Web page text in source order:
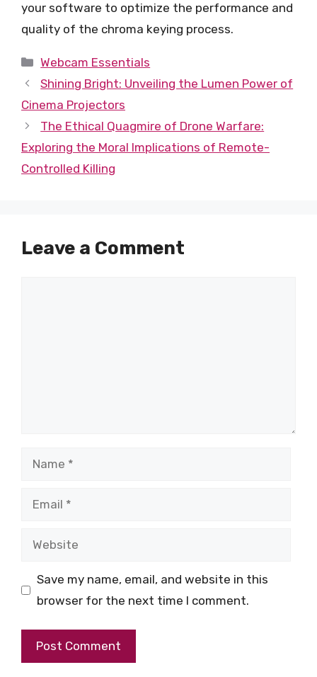
your software to optimize the performance and
quality of the chroma keying process.
Categories
Webcam Essentials
Shining Bright: Unveiling the Lumen Power of
Cinema Projectors
The Ethical Quagmire of Drone Warfare:
Exploring the Moral Implications of Remote-
Controlled Killing
Leave a Comment
Name
Email
Website
Save my name, email, and website in this
browser for the next time I comment.